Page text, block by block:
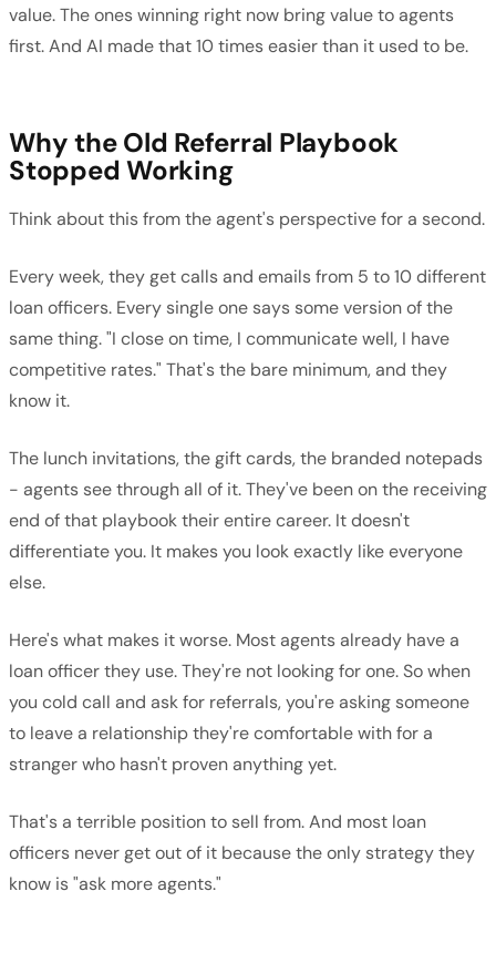
value. The ones winning right now bring value to agents
first. And AI made that 10 times easier than it used to be.
Why the Old Referral Playbook
Stopped Working
Think about this from the agent's perspective for a second.
Every week, they get calls and emails from 5 to 10 different
loan officers. Every single one says some version of the
same thing. "I close on time, I communicate well, I have
competitive rates." That's the bare minimum, and they
know it.
The lunch invitations, the gift cards, the branded notepads
- agents see through all of it. They've been on the receiving
end of that playbook their entire career. It doesn't
differentiate you. It makes you look exactly like everyone
else.
Here's what makes it worse. Most agents already have a
loan officer they use. They're not looking for one. So when
you cold call and ask for referrals, you're asking someone
to leave a relationship they're comfortable with for a
stranger who hasn't proven anything yet.
That's a terrible position to sell from. And most loan
officers never get out of it because the only strategy they
know is "ask more agents."